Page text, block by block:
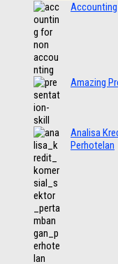
Amazing
Analisa
Perhotelan